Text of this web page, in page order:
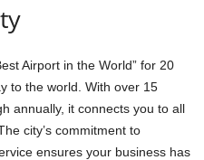
Airport in the World” for 20
to the world. With over 15
annually, it connects you to all
city’s commitment to
ensures your business has